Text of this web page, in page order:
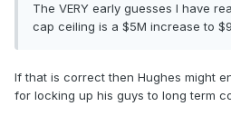
The VERY early guesses I have
cap ceiling is a $5M increase to
If that is correct then Hughes might
for locking up his guys to long term